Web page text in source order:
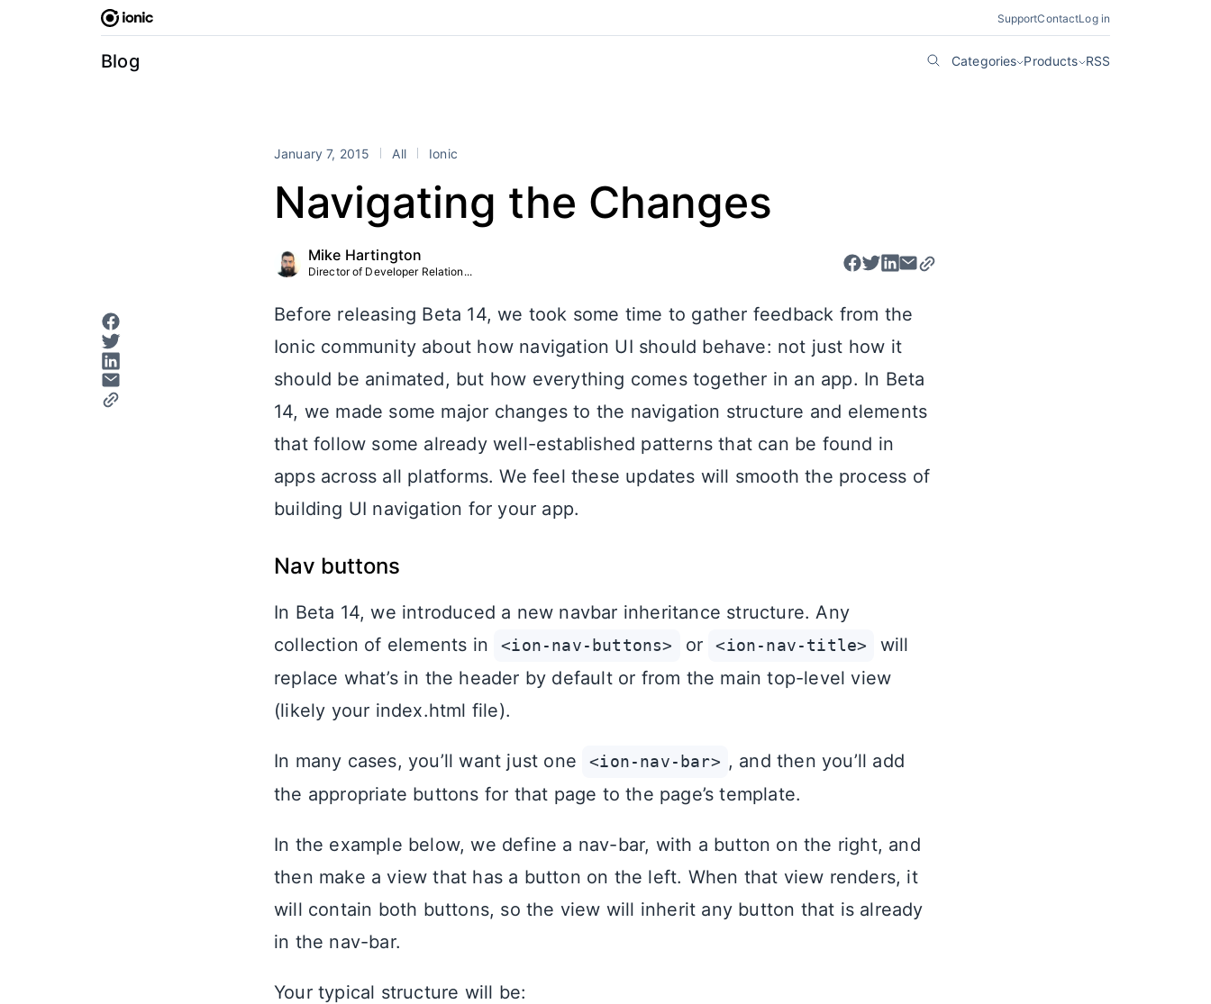
SupportContactLog in
Blog Categories Products RSS
January 7, 2015 All Ionic
Navigating the Changes
Mike Hartington
Director of Developer Relation...
Before releasing Beta 14, we took some time to gather feedback from the
Ionic community about how navigation UI should behave: not just how it
should be animated, but how everything comes together in an app. In Beta
14, we made some major changes to the navigation structure and elements
that follow some already well-established patterns that can be found in
apps across all platforms. We feel these updates will smooth the process of
building UI navigation for your app.
Nav buttons
In Beta 14, we introduced a new navbar inheritance structure. Any
collection of elements in
<ion-nav-buttons> or <ion-nav-title>
will
replace what’s in the header by default or from the main top-level view
(likely your index.html file).
In many cases, you’ll want just one <ion-nav-bar> , and then you’ll add
the appropriate buttons for that page to the page’s template.
In the example below, we define a nav-bar, with a button on the right, and
then make a view that has a button on the left. When that view renders, it
will contain both buttons, so the view will inherit any button that is already
in the nav-bar.
Your typical structure will be: